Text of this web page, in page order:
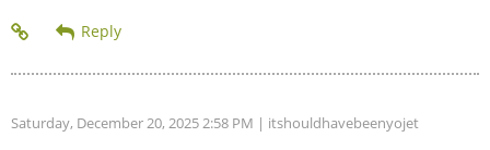
Saturday, December 20, 2025 2:58 PM | itshouldhavebeenyojet